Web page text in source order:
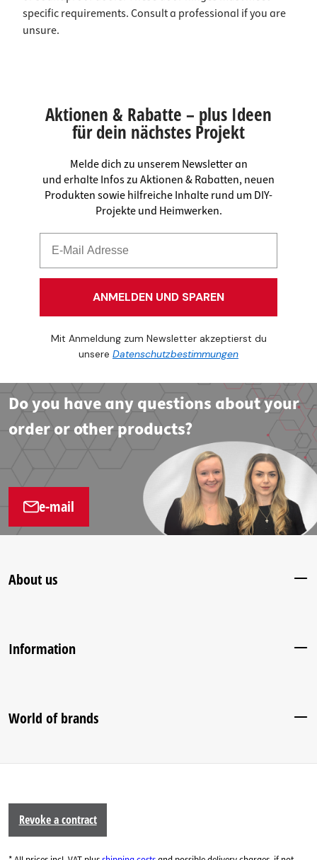
specific requirements. Consult a professional if you are
unsure.
Aktionen & Rabatte – plus Ideen
für dein nächstes Projekt
Melde dich zu unserem Newsletter an
und erhalte Infos zu Aktionen & Rabatten, neuen
Produkten sowie hilfreiche Inhalte rund um DIY-
Projekte und Heimwerken.
ANMELDEN UND SPAREN
Mit Anmeldung zum Newsletter akzeptierst du
unsere Datenschutzbestimmungen
Do you have any questions about your
order or other products?
e-mail
About us
Information
World of brands
Revoke a contract